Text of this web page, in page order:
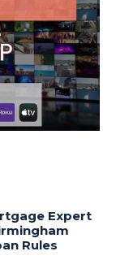
Expert
Rules